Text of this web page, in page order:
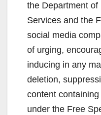
the Department
Services and the
social media
of urging,
inducing in any
deletion,
content
under the Free